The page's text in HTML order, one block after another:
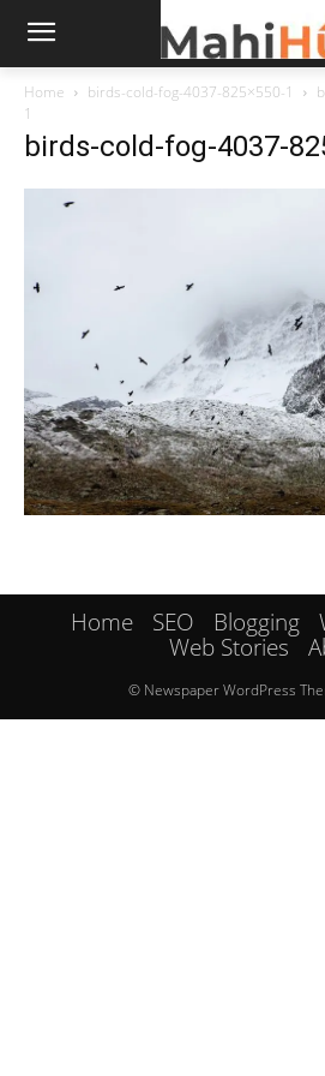
Home birds-cold-fog-4037-825×550-1
1
birds-cold-fog-4037-
Home SEO Blogging
Web Stories
© Newspaper WordPress